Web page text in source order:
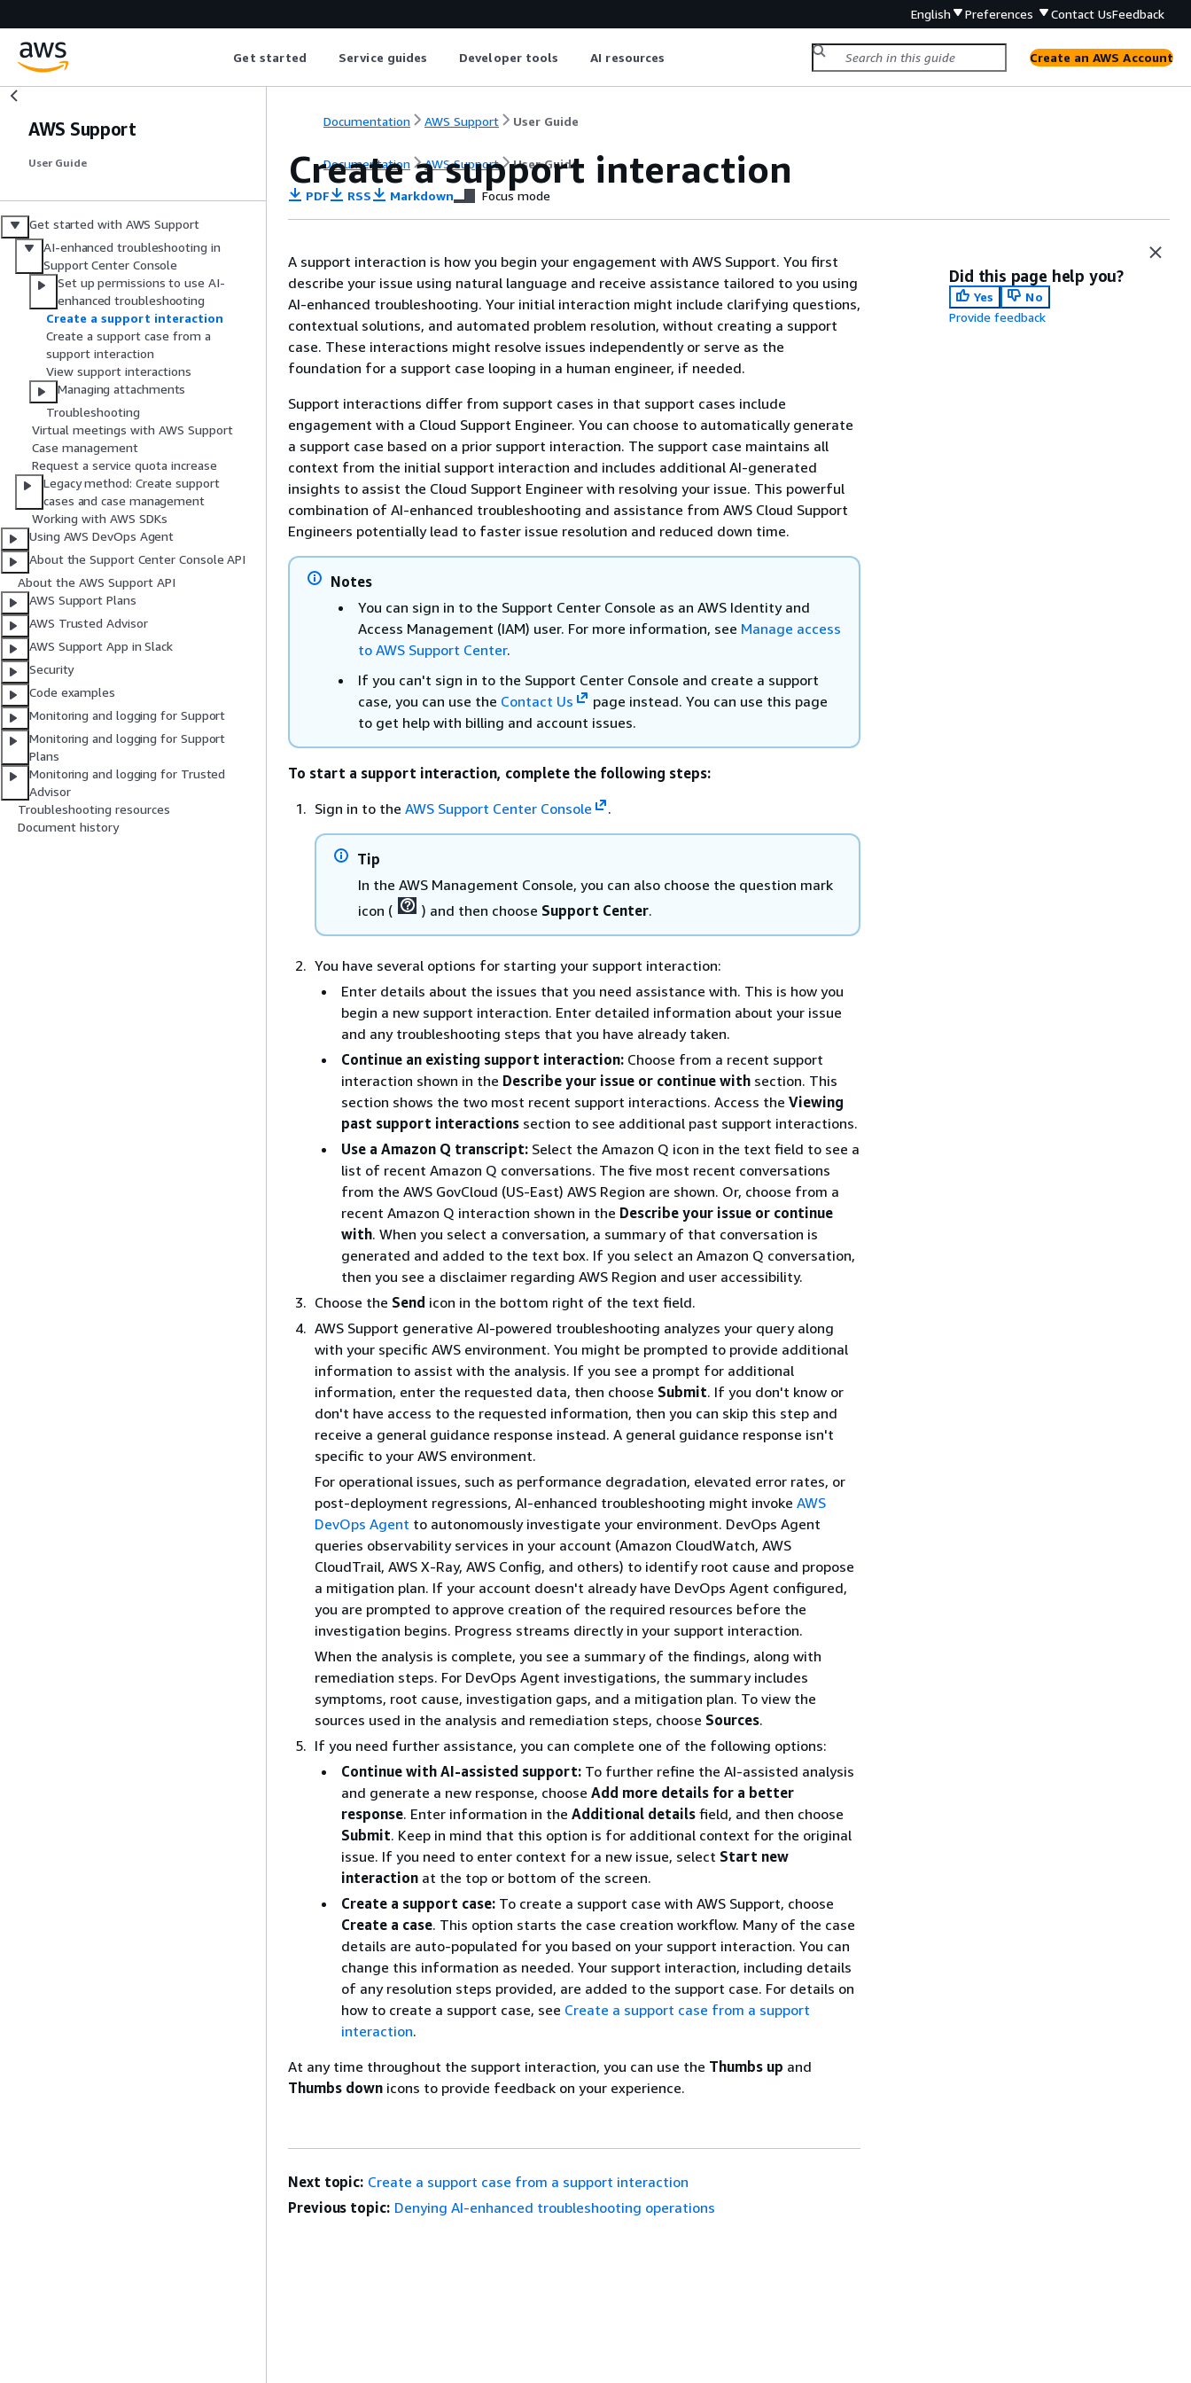
English Preferences Contact UsFeedback
Get started Service guides Developer tools AI resources Create an AWS Account
AWS Support
User Guide
Get started with AWS Support
AI-enhanced troubleshooting in
Support Center Console
Set up permissions to use AI-
enhanced troubleshooting
Create a support interaction
Create a support case from a
support interaction
View support interactions
Managing attachments
Troubleshooting
Virtual meetings with AWS Support
Case management
Request a service quota increase
Legacy method: Create support
cases and case management
Working with AWS SDKs
Using AWS DevOps Agent
About the Support Center Console API
About the AWS Support API
AWS Support Plans
AWS Trusted Advisor
AWS Support App in Slack
Security
Code examples
Monitoring and logging for Support
Monitoring and logging for Support
Plans
Monitoring and logging for Trusted
Advisor
Troubleshooting resources
Document history
Documentation AWS Support User Guide
Documentation AWS Support User Guide
Create a support interaction
PDF RSS Markdown Focus mode
A support interaction is how you begin your engagement with AWS Support. You first
describe your issue using natural language and receive assistance tailored to you using
AI-enhanced troubleshooting. Your initial interaction might include clarifying questions,
contextual solutions, and automated problem resolution, without creating a support
case. These interactions might resolve issues independently or serve as the
foundation for a support case looping in a human engineer, if needed.
Support interactions differ from support cases in that support cases include
engagement with a Cloud Support Engineer. You can choose to automatically generate
a support case based on a prior support interaction. The support case maintains all
context from the initial support interaction and includes additional AI-generated
insights to assist the Cloud Support Engineer with resolving your issue. This powerful
combination of AI-enhanced troubleshooting and assistance from AWS Cloud Support
Engineers potentially lead to faster issue resolution and reduced down time.
Notes
You can sign in to the Support Center Console as an AWS Identity and
Access Management (IAM) user. For more information, see Manage access
to AWS Support Center.
If you can't sign in to the Support Center Console and create a support
case, you can use the Contact Us
page instead. You can use this page
to get help with billing and account issues.
To start a support interaction, complete the following steps:
Sign in to the AWS Support Center Console .
Tip
In the AWS Management Console, you can also choose the question mark
icon (
) and then choose Support Center.
You have several options for starting your support interaction:
Enter details about the issues that you need assistance with. This is how you
begin a new support interaction. Enter detailed information about your issue
and any troubleshooting steps that you have already taken.
Continue an existing support interaction: Choose from a recent support
interaction shown in the Describe your issue or continue with section. This
section shows the two most recent support interactions. Access the Viewing
past support interactions section to see additional past support interactions.
Use a Amazon Q transcript: Select the Amazon Q icon in the text field to see a
list of recent Amazon Q conversations. The five most recent conversations
from the AWS GovCloud (US-East) AWS Region are shown. Or, choose from a
recent Amazon Q interaction shown in the Describe your issue or continue
with. When you select a conversation, a summary of that conversation is
generated and added to the text box. If you select an Amazon Q conversation,
then you see a disclaimer regarding AWS Region and user accessibility.
Choose the Send icon in the bottom right of the text field.
AWS Support generative AI-powered troubleshooting analyzes your query along
with your specific AWS environment. You might be prompted to provide additional
information to assist with the analysis. If you see a prompt for additional
information, enter the requested data, then choose Submit. If you don't know or
don't have access to the requested information, then you can skip this step and
receive a general guidance response instead. A general guidance response isn't
specific to your AWS environment.
For operational issues, such as performance degradation, elevated error rates, or
post-deployment regressions, AI-enhanced troubleshooting might invoke AWS
DevOps Agent to autonomously investigate your environment. DevOps Agent
queries observability services in your account (Amazon CloudWatch, AWS
CloudTrail, AWS X-Ray, AWS Config, and others) to identify root cause and propose
a mitigation plan. If your account doesn't already have DevOps Agent configured,
you are prompted to approve creation of the required resources before the
investigation begins. Progress streams directly in your support interaction.
When the analysis is complete, you see a summary of the findings, along with
remediation steps. For DevOps Agent investigations, the summary includes
symptoms, root cause, investigation gaps, and a mitigation plan. To view the
sources used in the analysis and remediation steps, choose Sources.
If you need further assistance, you can complete one of the following options:
Continue with AI-assisted support: To further refine the AI-assisted analysis
and generate a new response, choose Add more details for a better
response. Enter information in the Additional details field, and then choose
Submit. Keep in mind that this option is for additional context for the original
issue. If you need to enter context for a new issue, select Start new
interaction at the top or bottom of the screen.
Create a support case: To create a support case with AWS Support, choose
Create a case. This option starts the case creation workflow. Many of the case
details are auto-populated for you based on your support interaction. You can
change this information as needed. Your support interaction, including details
of any resolution steps provided, are added to the support case. For details on
how to create a support case, see Create a support case from a support
interaction.
At any time throughout the support interaction, you can use the Thumbs up and
Thumbs down icons to provide feedback on your experience.
Did this page help you?
Yes
No
Provide feedback
Next topic: Create a support case from a support interaction
Previous topic: Denying AI-enhanced troubleshooting operations